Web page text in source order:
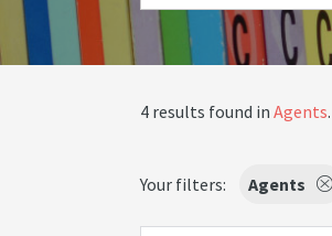
4 results found in Agents.
Your filters: Agents